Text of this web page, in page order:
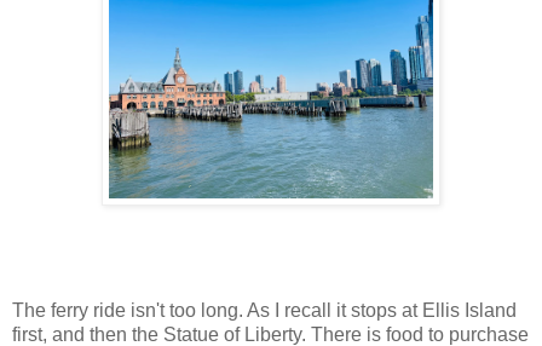
The ferry ride isn't too long. As I recall it stops at Ellis Island
first, and then the Statue of Liberty. There is food to purchase